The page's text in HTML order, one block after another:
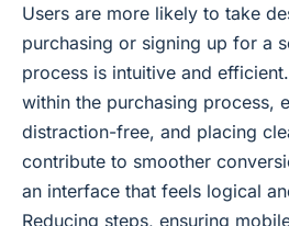
Users are more likely to take
purchasing or signing up for a
process is intuitive and
within the purchasing process,
distraction-free, and placing
contribute to smoother
an interface that feels logical
Reducing steps, ensuring